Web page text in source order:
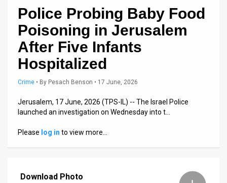
Press
Releases
Police Probing Baby Food
Poisoning in Jerusalem
After Five Infants
Hospitalized
Crime • By Pesach Benson • 17 June, 2026
Jerusalem, 17 June, 2026 (TPS-IL) -- The Israel Police
launched an investigation on Wednesday into t…
Please log in to view more…
Download Photo